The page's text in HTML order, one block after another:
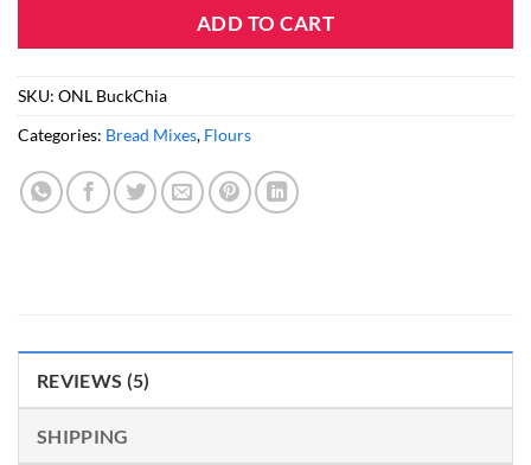
ADD TO CART
SKU: ONL BuckChia
Categories: Bread Mixes, Flours
REVIEWS (5)
SHIPPING